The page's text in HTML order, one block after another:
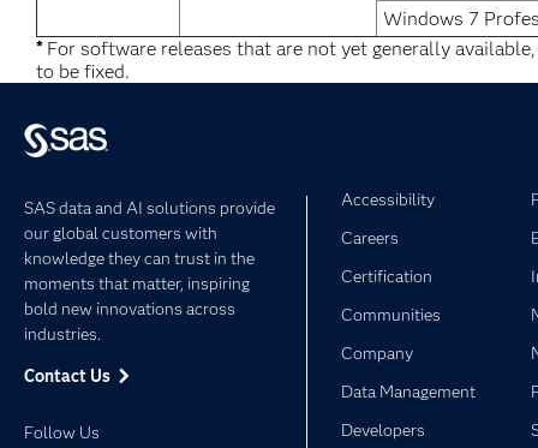
Windows 7
*For software releases that are not yet generally
to be fixed.
SAS data and AI solutions provide
our global customers with
knowledge they can trust in the
moments that matter, inspiring
bold new innovations across
industries.
Contact Us
Follow Us
Accessibility
Careers
Certification
Communities
Company
Data Management
Developers